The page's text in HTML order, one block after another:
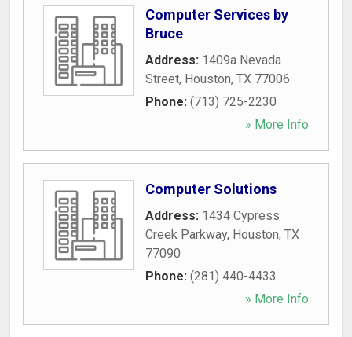
Computer Services by
Bruce
Address: 1409a Nevada
Street, Houston, TX 77006
Phone: (713) 725-2230
» More Info
Computer Solutions
Address: 1434 Cypress
Creek Parkway, Houston, TX
77090
Phone: (281) 440-4433
» More Info